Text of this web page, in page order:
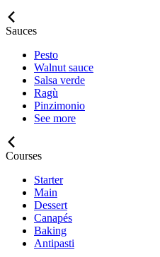
Sauces
Pesto
Walnut sauce
Salsa verde
Ragù
Pinzimonio
See more
Courses
Starter
Main
Dessert
Canapés
Baking
Antipasti